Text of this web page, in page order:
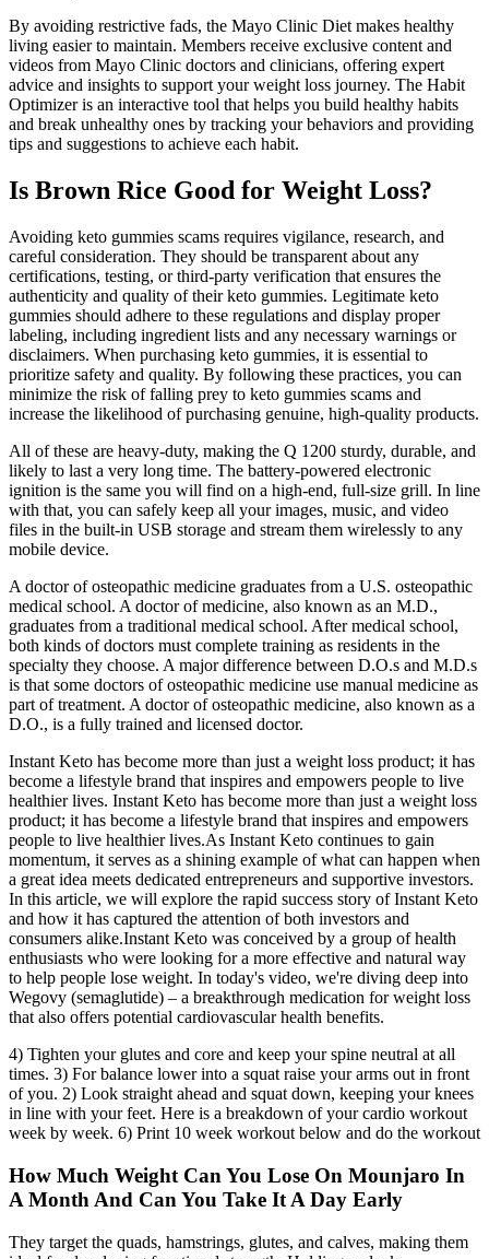
By avoiding restrictive fads, the Mayo Clinic Diet makes healthy
living easier to maintain. Members receive exclusive content and
videos from Mayo Clinic doctors and clinicians, offering expert
advice and insights to support your weight loss journey. The Habit
Optimizer is an interactive tool that helps you build healthy habits
and break unhealthy ones by tracking your behaviors and providing
tips and suggestions to achieve each habit.
Is Brown Rice Good for Weight Loss?
Avoiding keto gummies scams requires vigilance, research, and
careful consideration. They should be transparent about any
certifications, testing, or third-party verification that ensures the
authenticity and quality of their keto gummies. Legitimate keto
gummies should adhere to these regulations and display proper
labeling, including ingredient lists and any necessary warnings or
disclaimers. When purchasing keto gummies, it is essential to
prioritize safety and quality. By following these practices, you can
minimize the risk of falling prey to keto gummies scams and
increase the likelihood of purchasing genuine, high-quality products.
All of these are heavy-duty, making the Q 1200 sturdy, durable, and
likely to last a very long time. The battery-powered electronic
ignition is the same you will find on a high-end, full-size grill. In line
with that, you can safely keep all your images, music, and video
files in the built-in USB storage and stream them wirelessly to any
mobile device.
A doctor of osteopathic medicine graduates from a U.S. osteopathic
medical school. A doctor of medicine, also known as an M.D.,
graduates from a traditional medical school. After medical school,
both kinds of doctors must complete training as residents in the
specialty they choose. A major difference between D.O.s and M.D.s
is that some doctors of osteopathic medicine use manual medicine as
part of treatment. A doctor of osteopathic medicine, also known as a
D.O., is a fully trained and licensed doctor.
Instant Keto has become more than just a weight loss product; it has
become a lifestyle brand that inspires and empowers people to live
healthier lives. Instant Keto has become more than just a weight loss
product; it has become a lifestyle brand that inspires and empowers
people to live healthier lives.As Instant Keto continues to gain
momentum, it serves as a shining example of what can happen when
a great idea meets dedicated entrepreneurs and supportive investors.
In this article, we will explore the rapid success story of Instant Keto
and how it has captured the attention of both investors and
consumers alike.Instant Keto was conceived by a group of health
enthusiasts who were looking for a more effective and natural way
to help people lose weight. In today's video, we're diving deep into
Wegovy (semaglutide) – a breakthrough medication for weight loss
that also offers potential cardiovascular health benefits.
4) Tighten your glutes and core and keep your spine neutral at all
times. 3) For balance lower into a squat raise your arms out in front
of you. 2) Look straight ahead and squat down, keeping your knees
in line with your feet. Here is a breakdown of your cardio workout
week by week. 6) Print 10 week workout below and do the workout
How Much Weight Can You Lose On Mounjaro In
A Month And Can You Take It A Day Early
They target the quads, hamstrings, glutes, and calves, making them